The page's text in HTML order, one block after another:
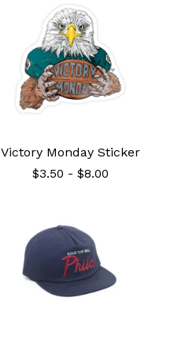
Victory Monday Sticker
$3.50 - $8.00